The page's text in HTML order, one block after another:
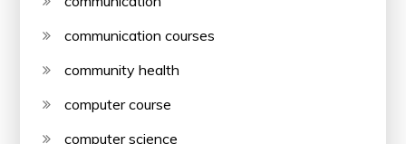
communication courses
community health
computer course
computer science